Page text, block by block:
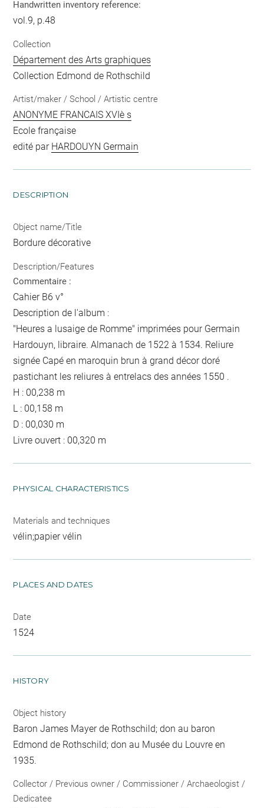
Handwritten inventory reference:
vol.9, p.48
Collection
Département des Arts graphiques
Collection Edmond de Rothschild
Artist/maker / School / Artistic centre
ANONYME FRANCAIS XVIè s
Ecole française
edité par HARDOUYN Germain
DESCRIPTION
Object name/Title
Bordure décorative
Description/Features
Commentaire :
Cahier B6 v°
Description de l'album :
"Heures a lusaige de Romme" imprimées pour Germain
Hardouyn, libraire. Almanach de 1522 à 1534. Reliure
signée Capé en maroquin brun à grand décor doré
pastichant les reliures à entrelacs des années 1550 .
H : 00,238 m
L : 00,158 m
D : 00,030 m
Livre ouvert : 00,320 m
PHYSICAL CHARACTERISTICS
Materials and techniques
vélin;papier vélin
PLACES AND DATES
Date
1524
HISTORY
Object history
Baron James Mayer de Rothschild; don au baron
Edmond de Rothschild; don au Musée du Louvre en
1935.
Collector / Previous owner / Commissioner / Archaeologist /
Dedicatee